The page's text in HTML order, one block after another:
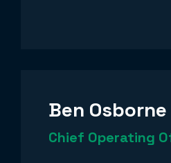
Ben Osborne
Chief Operating